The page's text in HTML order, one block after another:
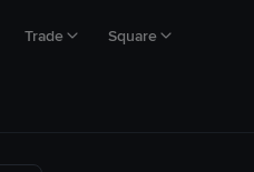
Trade Square